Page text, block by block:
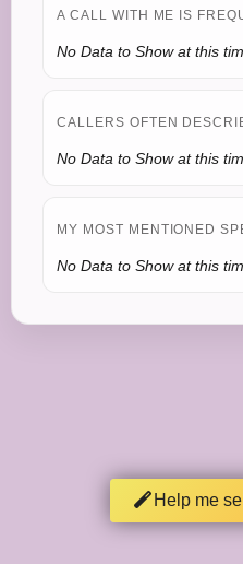
A CALL WITH ME IS
No Data to Show at this
CALLERS OFTEN
No Data to Show at this
MY MOST MENTIONED
No Data to Show at this
Help me